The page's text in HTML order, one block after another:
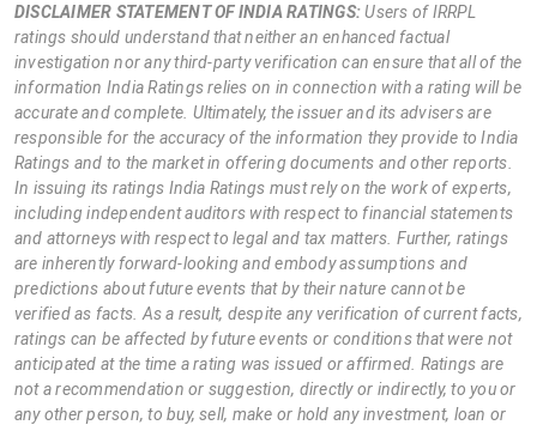
DISCLAIMER STATEMENT OF INDIA RATINGS:Users of IRRPL
ratings should understand that neither an enhanced factual
investigation nor any third-party verification can ensure that all of the
information India Ratings relies on in connection with a rating will be
accurate and complete. Ultimately, the issuer and its advisers are
responsible for the accuracy of the information they provide to India
Ratings and to the market in offering documents and other reports.
In issuing its ratings India Ratings must rely on the work of experts,
including independent auditors with respect to financial statements
and attorneys with respect to legal and tax matters. Further, ratings
are inherently forward-looking and embody assumptions and
predictions about future events that by their nature cannot be
verified as facts. As a result, despite any verification of current facts,
ratings can be affected by future events or conditions that were not
anticipated at the time a rating was issued or affirmed. Ratings are
not a recommendation or suggestion, directly or indirectly, to you or
any other person, to buy, sell, make or hold any investment, loan or